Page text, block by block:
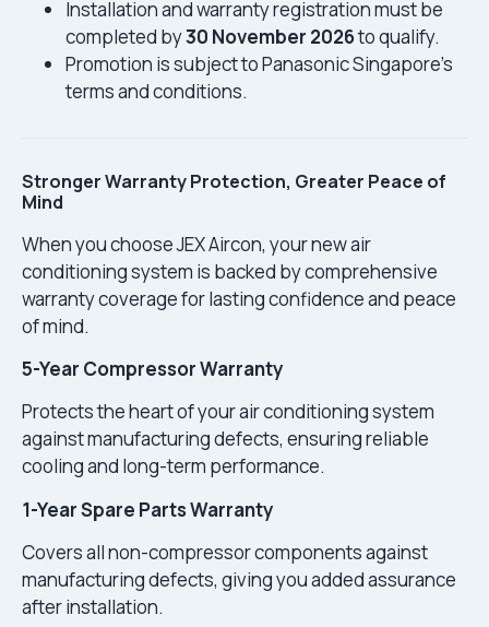
Installation and warranty registration must be
completed by30 November 2026to qualify.
Promotion is subject to Panasonic Singapore’s
terms and conditions.
Stronger Warranty Protection, Greater Peace of
Mind
When you choose JEX Aircon, your new air
conditioning system is backed by comprehensive
warranty coverage for lasting confidence and peace
of mind.
5-Year Compressor Warranty
Protects the heart of your air conditioning system
against manufacturing defects, ensuring reliable
cooling and long-term performance.
1-Year Spare Parts Warranty
Covers all non-compressor components against
manufacturing defects, giving you added assurance
after installation.